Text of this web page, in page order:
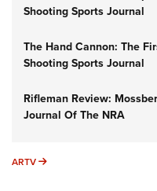
Shooting Sports Journal
The Hand Cannon: The
Shooting Sports Journal
Rifleman Review:
Journal Of The NRA
ARTV ARTV